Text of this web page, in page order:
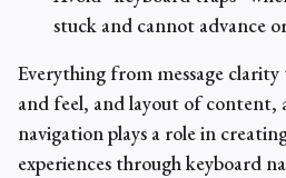
stuck and cannot advance
Everything from message
and feel, and layout of content,
navigation plays a role in
experiences through keyboard